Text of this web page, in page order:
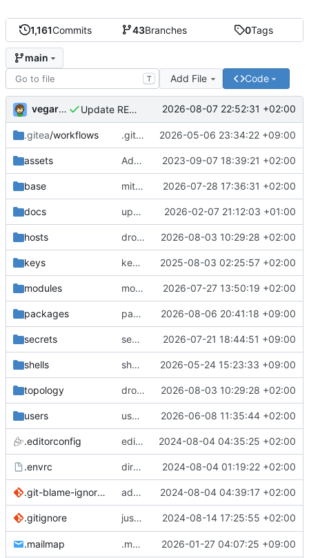
1,161Commits 43Branches 0Tags
main
T Add File Code
vegardbm Update README.md 2026-08-07 22:52:31 +02:00
.gitea/workflows .gitea/workflows/*: remove redundant config 2026-05-06 23:34:22 +09:00
assets Add PVV logo to repository 2023-09-07 18:39:21 +02:00
base mitigations: patch matrix-synapse 2026-07-28 17:36:31 +02:00
docs update gpg install cmd for secrets 2026-02-07 21:12:03 +01:00
hosts drolsum: unalive 2026-08-03 10:29:28 +02:00
keys keys/oysteikt: update 2025-08-03 02:25:57 +02:00
modules modules/python-http-handlers: better daemon handling 2026-07-27 13:50:19 +02:00
packages packages/bluemap: 5.20 -> 5.22 2026-08-06 20:41:18 +09:00
secrets secrets: add passwords for gatus dbms checkers 2026-07-21 18:44:51 +09:00
shells shells/cuda: fix deprecated package attr warnings 2026-05-24 15:23:33 +09:00
topology drolsum: unalive 2026-08-03 10:29:28 +02:00
users user/vegardbm: change shell to zsh and add ssh key 2026-06-08 11:35:44 +02:00
.editorconfig editorconfig: init 2024-08-04 04:35:25 +02:00
.envrc direnv: yes 2024-08-04 01:19:22 +02:00
.git-blame-ignore-revs add .git-blame-ignore-revs 2024-08-04 04:39:17 +02:00
.gitignore justfile: add recipe run-vm
2024-08-14 17:25:55 +02:00
.mailmap .mailmap: further dedup 2026-01-27 04:07:25 +09:00